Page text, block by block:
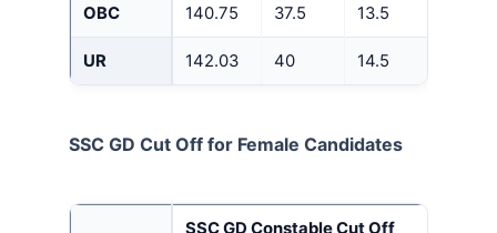
OBC 140.75 37.5 13.5
UR 142.03 40 14.5
SSC GD Cut Off for Female Candidates
SSC GD Constable Cut Off